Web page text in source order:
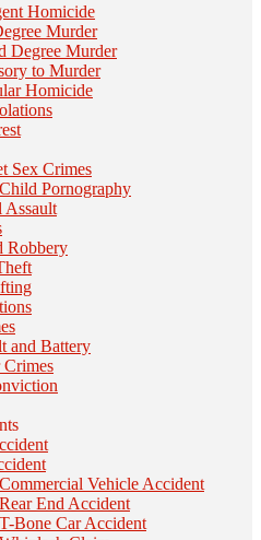
Homicide
Murder
Degree Murder
to Murder
Homicide
Sex Crimes
Child Pornography
Assault
Robbery
and Battery
Commercial Vehicle Accident
Rear End Accident
T-Bone Car Accident